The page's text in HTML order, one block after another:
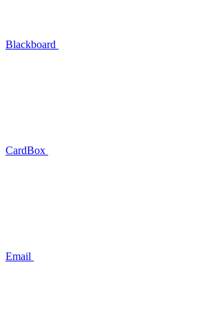
Blackboard
CardBox
Email